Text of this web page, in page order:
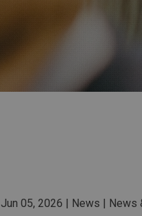
Jun 05, 2026 | News | News